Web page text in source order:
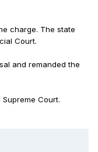
charge. The state
Court.
and remanded the
Court.